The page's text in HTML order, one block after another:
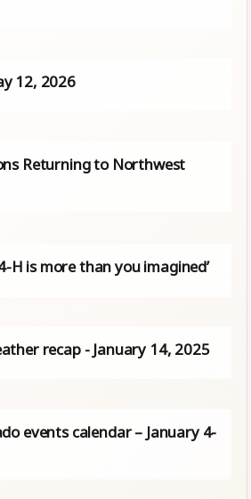
12, 2026
Returning to Northwest
H is more than you imagined’
recap - January 14, 2025
events calendar – January 4-